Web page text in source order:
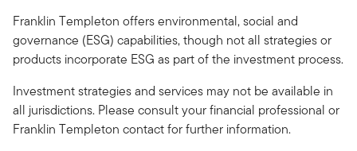
Franklin Templeton offers environmental, social and
governance (ESG) capabilities, though not all strategies or
products incorporate ESG as part of the investment process.
Investment strategies and services may not be available in
all jurisdictions. Please consult your financial professional or
Franklin Templeton contact for further information.